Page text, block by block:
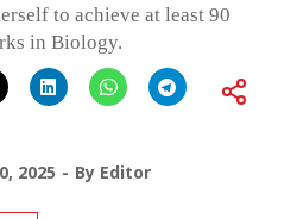
to achieve at least 90
in Biology.
2025 By Editor